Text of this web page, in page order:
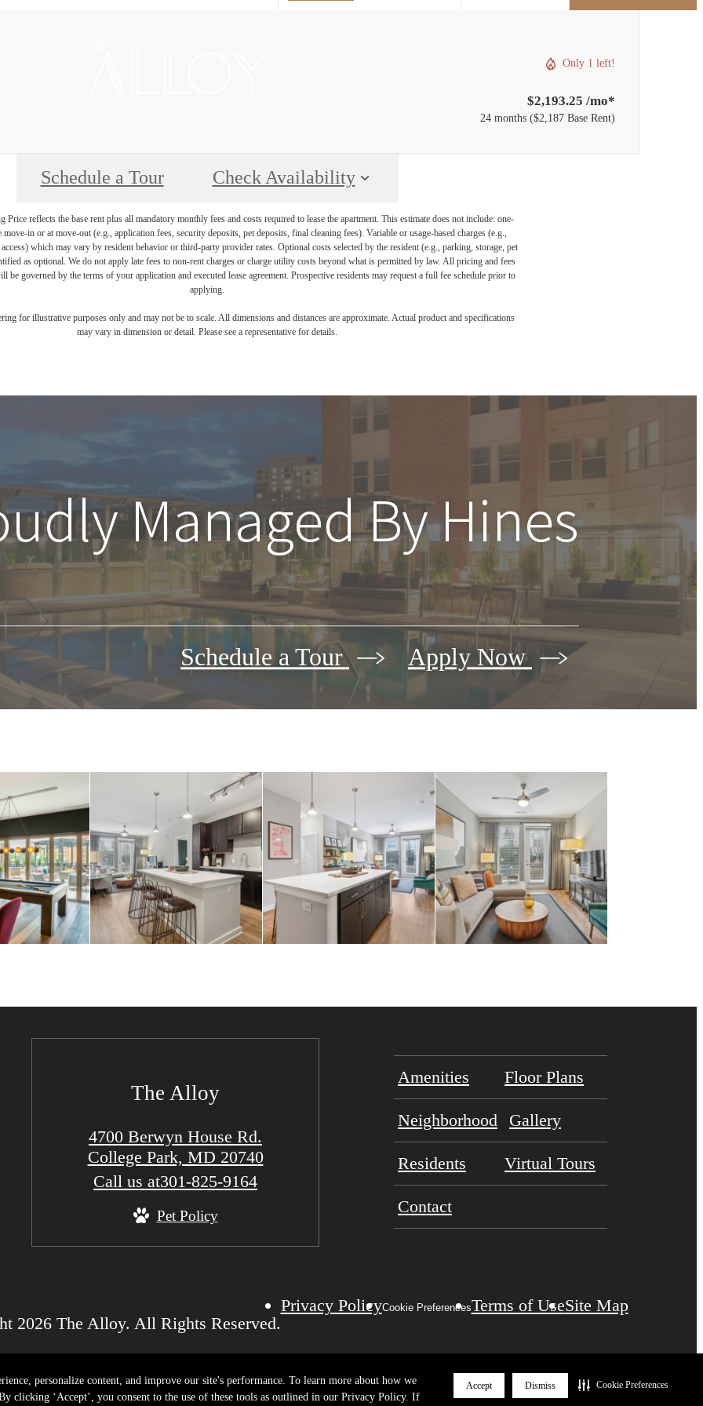
personalize content, and improve our site's performance. To learn more about how we
clicking ‘Accept’, you consent to the use of these tools as outlined in our Privacy Policy. If
Accept Dismiss Cookie Preferences
Only 1 left!
$2,193.25 /mo*
24 months $2,187 Base Rent
Schedule a Tour Check Availability
reflects the base rent plus all mandatory monthly fees and costs required to lease the apartment. This estimate does not include: one-
move-in or at move-out (e.g., application fees, security deposits, pet deposits, final cleaning fees). Variable or usage-based charges (e.g.,
which may vary by resident behavior or third-party provider rates. Optional costs selected by the resident (e.g., parking, storage, pet
as optional. We do not apply late fees to non-rent charges or charge utility costs beyond what is permitted by law. All pricing and fees
be governed by the terms of your application and executed lease agreement. Prospective residents may request a full fee schedule prior to
applying.
for illustrative purposes only and may not be to scale. All dimensions and distances are approximate. Actual product and specifications
may vary in dimension or detail. Please see a representative for details.
Managed By Hines
Schedule a Tour Apply Now
The Alloy
4700 Berwyn House Rd.
College Park, MD 20740
Call us at301-825-9164
Pet Policy
Amenities Floor Plans
Neighborhood Gallery
Residents Virtual Tours
Contact
2026 The Alloy. All Rights Reserved.
Privacy PolicyCookie PreferencesTerms of UseSite Map